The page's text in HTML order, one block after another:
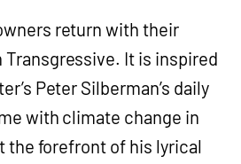
return with their
Transgressive. It is inspired
Peter Silberman’s daily
with climate change in
the forefront of his lyrical